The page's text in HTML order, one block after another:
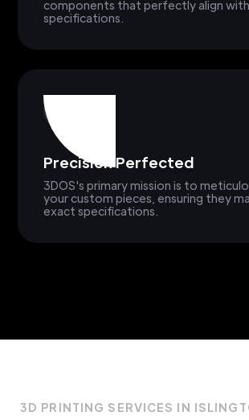
components that perfectly align with
specifications.
Precision Perfected
3DOS's primary mission is to
your custom pieces, ensuring they
exact specifications.
3D PRINTING SERVICES IN